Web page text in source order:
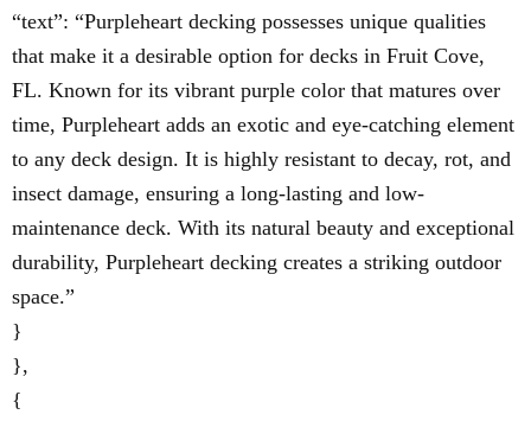
“text”: “Purpleheart decking possesses unique qualities
that make it a desirable option for decks in Fruit Cove,
FL. Known for its vibrant purple color that matures over
time, Purpleheart adds an exotic and eye-catching element
to any deck design. It is highly resistant to decay, rot, and
insect damage, ensuring a long-lasting and low-
maintenance deck. With its natural beauty and exceptional
durability, Purpleheart decking creates a striking outdoor
space.”
}
},
{